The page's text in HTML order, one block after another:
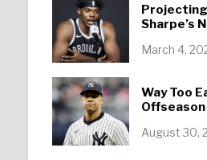
Projecting
Sharpe’s
March 4,
Way Too
August 30,